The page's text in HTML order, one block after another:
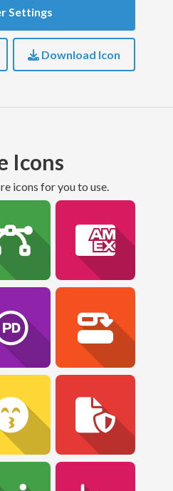
Settings
Download Icon
Icons
icons for you to use.